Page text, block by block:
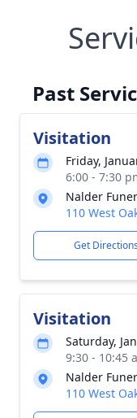
Past
Visitation
Friday,
6:00 - 7:30
Nalder
110 West
Get Directions
Visitation
Saturday,
9:30 - 10:45
Nalder
110 West